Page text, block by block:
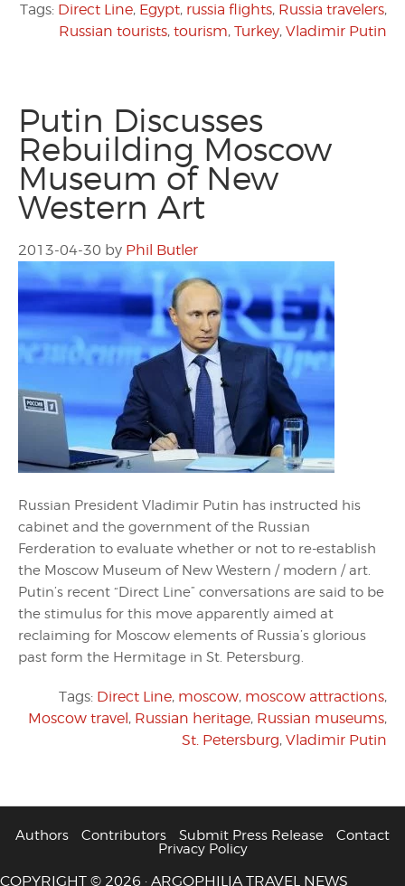
Tags: Direct Line, Egypt, russia flights, Russia travelers,
Russian tourists, tourism, Turkey, Vladimir Putin
Putin Discusses
Rebuilding Moscow
Museum of New
Western Art
2013-04-30 by Phil Butler
Russian President Vladimir Putin has instructed his
cabinet and the government of the Russian
Ferderation to evaluate whether or not to re-establish
the Moscow Museum of New Western / modern / art.
Putin’s recent “Direct Line” conversations are said to be
the stimulus for this move apparently aimed at
reclaiming for Moscow elements of Russia’s glorious
past form the Hermitage in St. Petersburg.
Tags: Direct Line, moscow, moscow attractions,
Moscow travel, Russian heritage, Russian museums,
St. Petersburg, Vladimir Putin
Authors Contributors Submit Press Release
Contact
Privacy Policy
COPYRIGHT © 2026 · ARGOPHILIA TRAVEL NEWS